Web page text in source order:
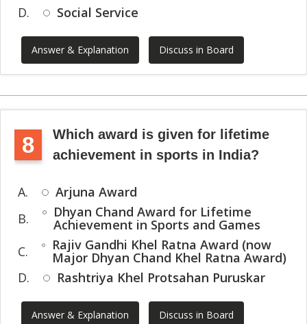
D.
Social Service
Answer & Explanation Discuss in Board
8
Which award is given for lifetime
achievement in sports in India?
A.
Arjuna Award
B.
Dhyan Chand Award for Lifetime
Achievement in Sports and Games
C.
Rajiv Gandhi Khel Ratna Award (now
Major Dhyan Chand Khel Ratna Award)
D.
Rashtriya Khel Protsahan Puruskar
Answer & Explanation Discuss in Board